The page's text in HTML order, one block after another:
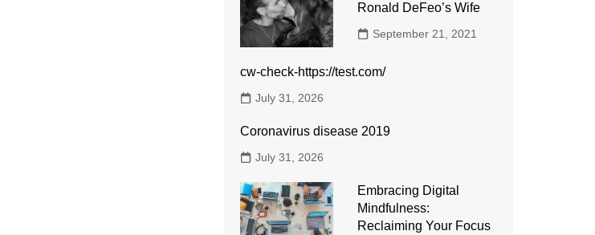
Ronald DeFeo’s Wife
September 21, 2021
cw-check-https://test.com/
July 31, 2026
Coronavirus disease 2019
July 31, 2026
Embracing Digital
Mindfulness:
Reclaiming Your Focus